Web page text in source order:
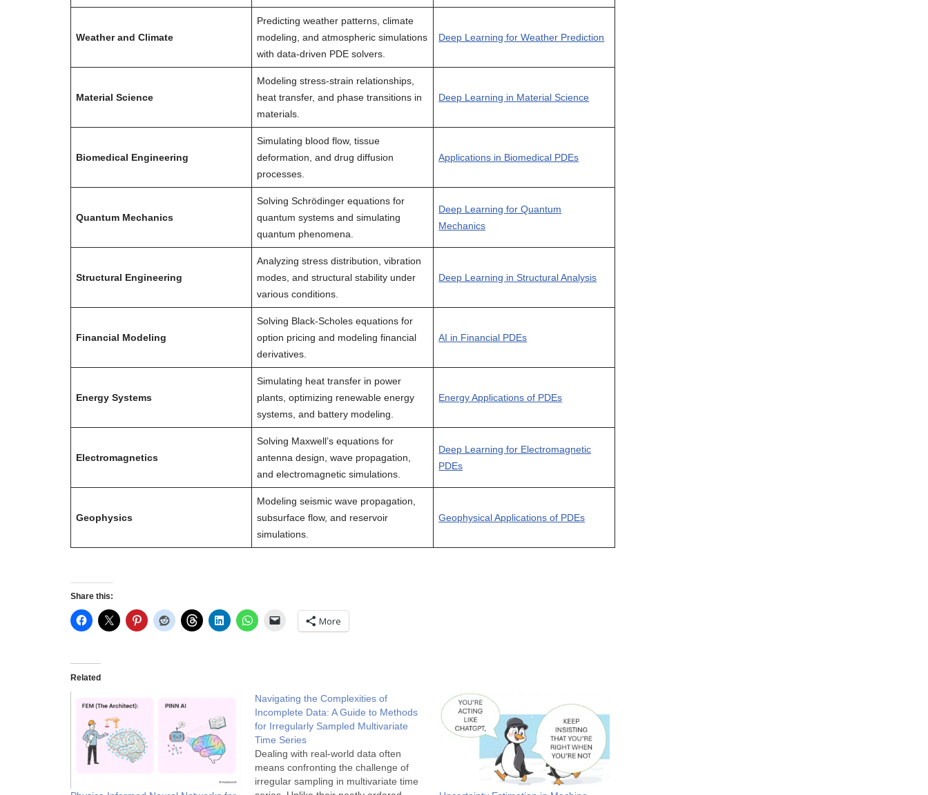
Weather and Climate
Predicting weather patterns, climate
modeling, and atmospheric simulations
with data-driven PDE solvers.
Deep Learning for Weather Prediction
Material Science
Modeling stress-strain relationships,
heat transfer, and phase transitions in
materials.
Deep Learning in Material Science
Biomedical Engineering
Simulating blood flow, tissue
deformation, and drug diffusion
processes.
Applications in Biomedical PDEs
Quantum Mechanics
Solving Schrödinger equations for
quantum systems and simulating
quantum phenomena.
Deep Learning for Quantum
Mechanics
Structural Engineering
Analyzing stress distribution, vibration
modes, and structural stability under
various conditions.
Deep Learning in Structural Analysis
Financial Modeling
Solving Black-Scholes equations for
option pricing and modeling financial
derivatives.
AI in Financial PDEs
Energy Systems
Simulating heat transfer in power
plants, optimizing renewable energy
systems, and battery modeling.
Energy Applications of PDEs
Electromagnetics
Solving Maxwell’s equations for
antenna design, wave propagation,
and electromagnetic simulations.
Deep Learning for Electromagnetic
PDEs
Geophysics
Modeling seismic wave propagation,
subsurface flow, and reservoir
simulations.
Geophysical Applications of PDEs
Share this:
More
Related
Navigating the Complexities of
Incomplete Data: A Guide to Methods
for Irregularly Sampled Multivariate
Time Series
Dealing with real-world data often
means confronting the challenge of
irregular sampling in multivariate time